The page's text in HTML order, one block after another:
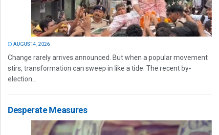
AUGUST 4, 2026
Change rarely arrives announced. But when a popular movement
stirs, transformation can sweep in like a tide. The recent by-
election...
Desperate Measures